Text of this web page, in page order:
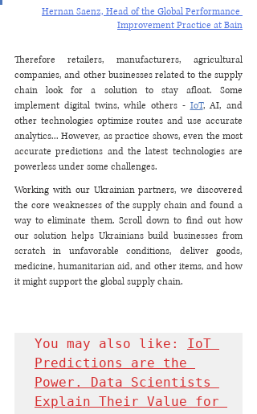
Hernan Saenz, Head of the Global Performance
Improvement Practice at Bain
Therefore retailers, manufacturers, agricultural
companies, and other businesses related to the supply
chain look for a solution to stay afloat. Some
implement digital twins, while others - IoT, AI, and
other technologies optimize routes and use accurate
analytics... However, as practice shows, even the most
accurate predictions and the latest technologies are
powerless under some challenges.
Working with our Ukrainian partners, we discovered
the core weaknesses of the supply chain and found a
way to eliminate them. Scroll down to find out how
our solution helps Ukrainians build businesses from
scratch in unfavorable conditions, deliver goods,
medicine, humanitarian aid, and other items, and how
it might support the global supply chain.
You may also like: IoT
Predictions are the
Power. Data Scientists
Explain Their Value for